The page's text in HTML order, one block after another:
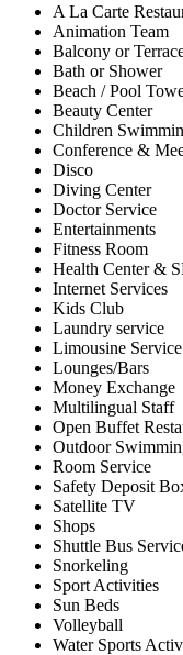
A La Carte
Animation Team
Balcony or
Bath or Shower
Beach / Pool
Beauty Center
Children
Conference &
Disco
Diving Center
Doctor Service
Entertainments
Fitness Room
Health Center &
Internet Services
Kids Club
Laundry service
Limousine Service
Lounges/Bars
Money Exchange
Multilingual Staff
Open Buffet
Outdoor
Room Service
Safety Deposit
Satellite TV
Shops
Shuttle Bus
Snorkeling
Sport Activities
Sun Beds
Volleyball
Water Sports